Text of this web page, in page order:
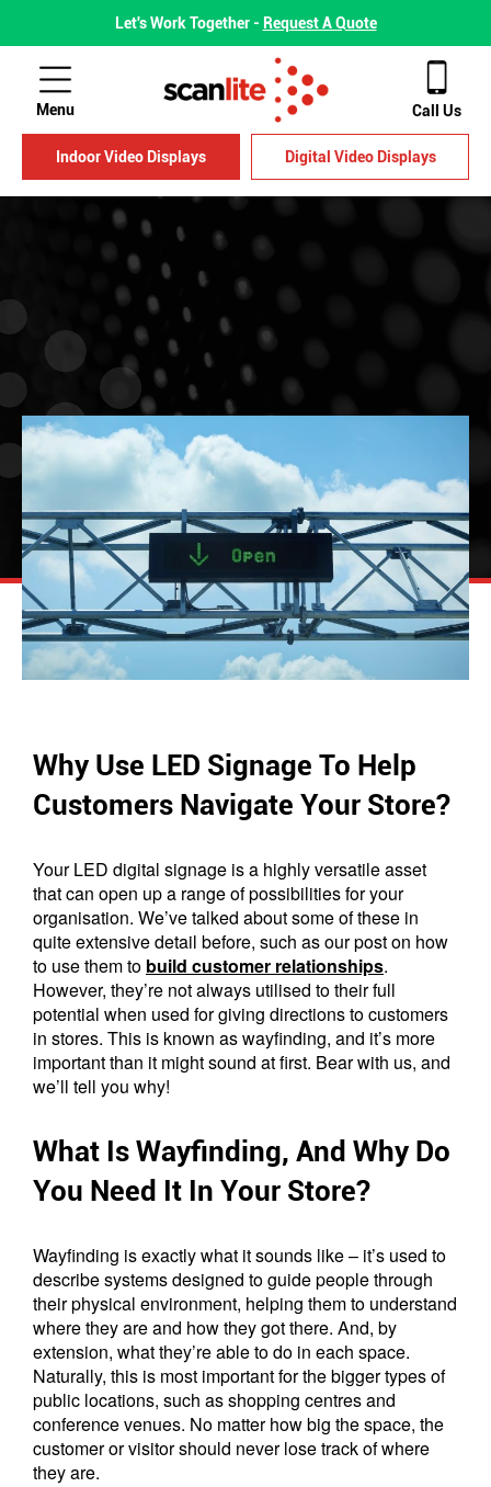
Let's Work Together - Request A Quote
Menu Call Us
Indoor Video Displays Digital Video Displays
Why Use LED Signage To Help
Customers Navigate Your Store?
Your LED digital signage is a highly versatile asset
that can open up a range of possibilities for your
organisation. We’ve talked about some of these in
quite extensive detail before, such as our post on how
to use them to build customer relationships.
However, they’re not always utilised to their full
potential when used for giving directions to customers
in stores. This is known as wayfinding, and it’s more
important than it might sound at first. Bear with us, and
we’ll tell you why!
What Is Wayfinding, And Why Do
You Need It In Your Store?
Wayfinding is exactly what it sounds like – it’s used to
describe systems designed to guide people through
their physical environment, helping them to understand
where they are and how they got there. And, by
extension, what they’re able to do in each space.
Naturally, this is most important for the bigger types of
public locations, such as shopping centres and
conference venues. No matter how big the space, the
customer or visitor should never lose track of where
they are.